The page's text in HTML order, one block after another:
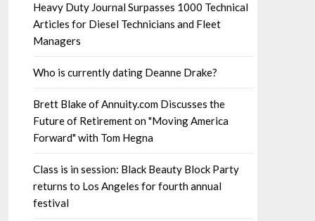
Heavy Duty Journal Surpasses 1000 Technical
Articles for Diesel Technicians and Fleet
Managers
Who is currently dating Deanne Drake?
Brett Blake of Annuity.com Discusses the
Future of Retirement on "Moving America
Forward" with Tom Hegna
Class is in session: Black Beauty Block Party
returns to Los Angeles for fourth annual
festival